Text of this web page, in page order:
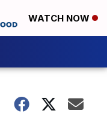
WATCH NOW